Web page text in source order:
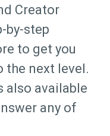
Creator
by-step
to get you
the next level.
also available
any of